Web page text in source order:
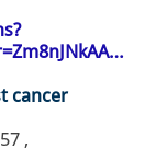
cancer
,